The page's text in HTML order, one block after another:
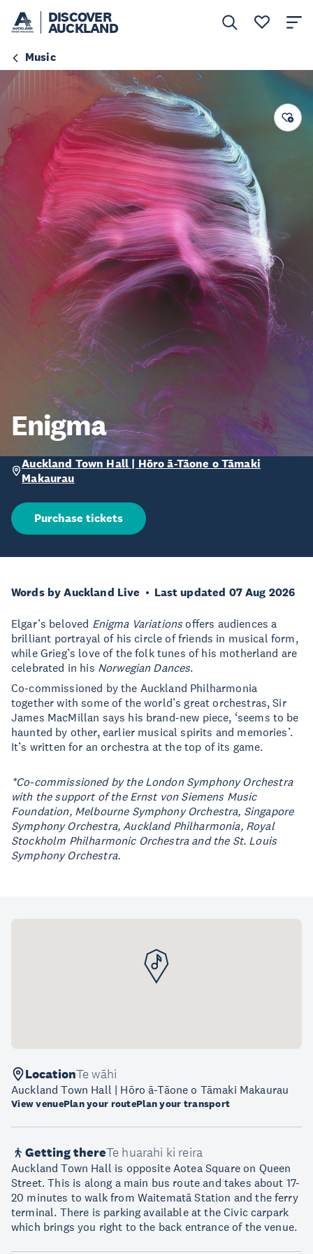
DISCOVER
AUCKLAND
Music
Enigma
Auckland Town Hall | Hōro ā-Tāone o Tāmaki
Makaurau
Purchase tickets
Words by Auckland Live Last updated 07 Aug 2026
Elgar’s beloved Enigma Variationsoffers audiences a
brilliant portrayal of his circle of friends in musical form,
while Grieg’s love of the folk tunes of his motherland are
celebrated in his Norwegian Dances.
Co-commissioned by the Auckland Philharmonia
together with some of the world’s great orchestras, Sir
James MacMillan says his brand-new piece, ‘seems to be
haunted by other, earlier musical spirits and memories’.
It’s written for an orchestra at the top of its game.
*Co-commissioned by the London Symphony Orchestra
with the support of the Ernst von Siemens Music
Foundation, Melbourne Symphony Orchestra, Singapore
Symphony Orchestra, Auckland Philharmonia, Royal
Stockholm Philharmonic Orchestra and the St. Louis
Symphony Orchestra.
LocationTe wāhi
Auckland Town Hall | Hōro ā-Tāone o Tāmaki Makaurau
View venuePlan your routePlan your transport
Getting thereTe huarahi ki reira
Auckland Town Hall is opposite Aotea Square on Queen
Street. This is along a main bus route and takes about 17-
20 minutes to walk from Waitematā Station and the ferry
terminal. There is parking available at the Civic carpark
which brings you right to the back entrance of the venue.